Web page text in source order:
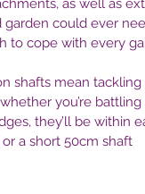
as well as
garden could ever
to cope with every
shafts mean
you’re
they’ll be within
a short 50cm shaft